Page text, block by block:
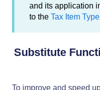
and its application
to the Tax Item Type
Substitute
To improve and speed